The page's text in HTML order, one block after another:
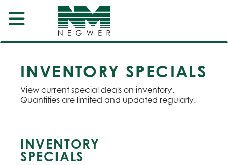
INVENTORY SPECIALS
View current special deals on inventory.
Quantities are limited and updated regularly.
INVENTORY
SPECIALS